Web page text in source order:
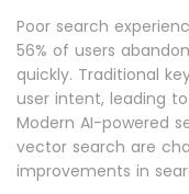
Poor search
56% of users
quickly. Traditional
user intent, leading
Modern AI-powered
vector search are
improvements in